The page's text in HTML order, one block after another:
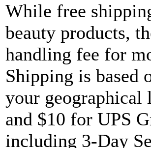
While free
beauty products,
handling fee for
Shipping is based
your geographical
and $10 for UPS
including 3-Day